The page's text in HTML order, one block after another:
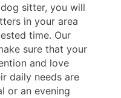
sitter, you will
in your area
time. Our
sure that your
and love
daily needs are
or an evening